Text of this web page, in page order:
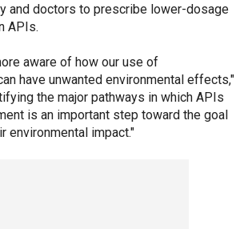
and doctors to prescribe lower-dosage
APIs.
aware of how our use of
have unwanted environmental effects,"
the major pathways in which APIs
is an important step toward the goal
environmental impact."